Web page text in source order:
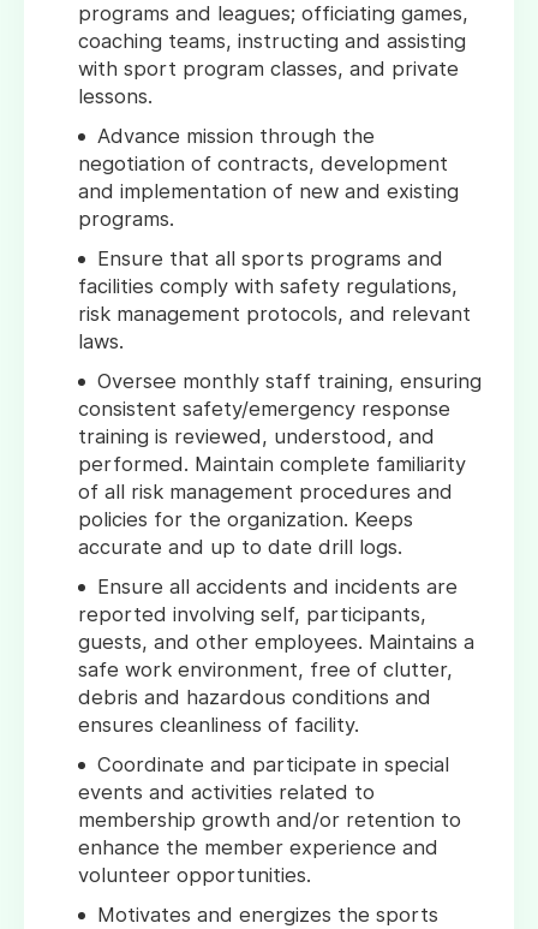
programs and leagues; officiating games,
coaching teams, instructing and assisting
with sport program classes, and private
lessons.
Advance mission through the
negotiation of contracts, development
and implementation of new and existing
programs.
Ensure that all sports programs and
facilities comply with safety regulations,
risk management protocols, and relevant
laws.
Oversee monthly staff training, ensuring
consistent safety/emergency response
training is reviewed, understood, and
performed. Maintain complete familiarity
of all risk management procedures and
policies for the organization. Keeps
accurate and up to date drill logs.
Ensure all accidents and incidents are
reported involving self, participants,
guests, and other employees. Maintains a
safe work environment, free of clutter,
debris and hazardous conditions and
ensures cleanliness of facility.
Coordinate and participate in special
events and activities related to
membership growth and/or retention to
enhance the member experience and
volunteer opportunities.
Motivates and energizes the sports